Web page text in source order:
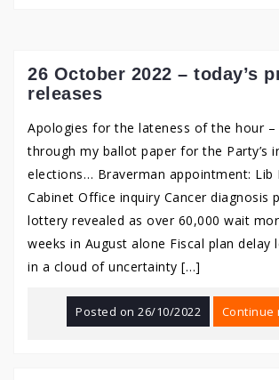
26 October 2022 – today’s
releases
Apologies for the lateness of the hour
through my ballot paper for the Party’s
elections… Braverman appointment: Lib
Cabinet Office inquiry Cancer diagnosis
lottery revealed as over 60,000 wait
weeks in August alone Fiscal plan delay
in a cloud of uncertainty […]
Posted on26/10/2022 Continue